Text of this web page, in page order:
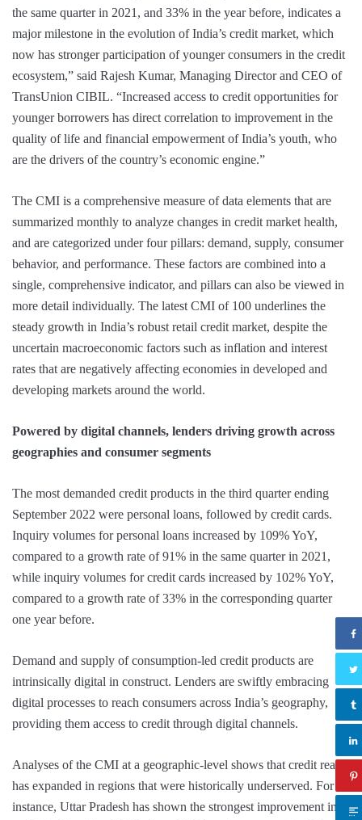
the same quarter in 2021, and 33% in the year before, indicates a
major milestone in the evolution of India’s credit market, which
now has stronger participation of younger consumers in the credit
ecosystem,” said Rajesh Kumar, Managing Director and CEO of
TransUnion CIBIL. “Increased access to credit opportunities for
younger borrowers has direct correlation to improvement in the
quality of life and financial empowerment of India’s youth, who
are the drivers of the country’s economic engine.”
The CMI is a comprehensive measure of data elements that are
summarized monthly to analyze changes in credit market health,
and are categorized under four pillars: demand, supply, consumer
behavior, and performance. These factors are combined into a
single, comprehensive indicator, and pillars can also be viewed in
more detail individually. The latest CMI of 100 underlines the
steady growth in India’s robust retail credit market, despite the
uncertain macroeconomic factors such as inflation and interest
rates that are negatively affecting economies in developed and
developing markets around the world.
Powered by digital channels, lenders driving growth across
geographies and consumer segments
The most demanded credit products in the third quarter ending
September 2022 were personal loans, followed by credit cards.
Inquiry volumes for personal loans increased by 109% YoY,
compared to a growth rate of 91% in the same quarter in 2021,
while inquiry volumes for credit cards increased by 102% YoY,
compared to a growth rate of 33% in the corresponding quarter
one year before.
Demand and supply of consumption-led credit products are
intrinsically digital in construct. Lenders are swiftly embracing
digital processes to reach consumers across India’s geography,
providing them access to credit through digital channels.
Analyses of the CMI at a geographic-level shows that credit reach
has expanded in regions that were historically underserved. For
instance, Uttar Pradesh has shown the strongest improvement in